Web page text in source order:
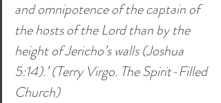
and omnipotence of the captain of
the hosts of the Lord than by the
height of Jericho’s walls (Joshua
5:14).’ (Terry Virgo. The Spirit-Filled
Church)